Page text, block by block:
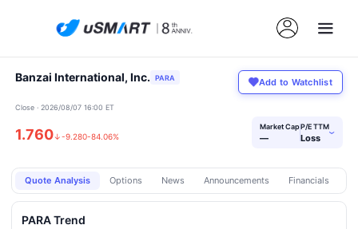
Banzai International, Inc. PARA Add to Watchlist
Close · 2026/08/07 16:00 ET
1.760↓-9.280-84.06%
Market Cap
—
P/E TTM
Loss ›
Quote Analysis Options News Announcements Financials
PARA Trend